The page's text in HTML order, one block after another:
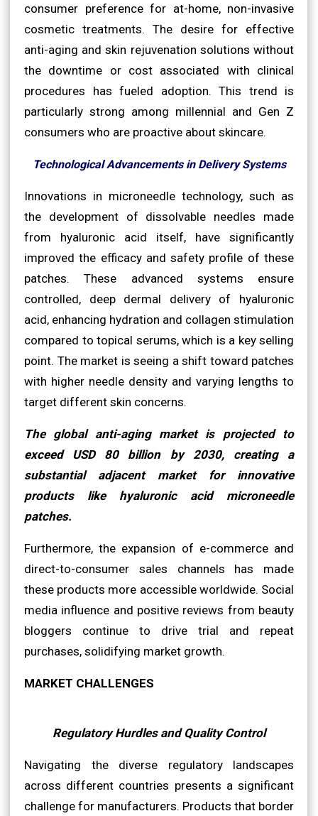
consumer preference for at-home, non-invasive
cosmetic treatments. The desire for effective
anti-aging and skin rejuvenation solutions without
the downtime or cost associated with clinical
procedures has fueled adoption. This trend is
particularly strong among millennial and Gen Z
consumers who are proactive about skincare.
Technological Advancements in Delivery Systems
Innovations in microneedle technology, such as
the development of dissolvable needles made
from hyaluronic acid itself, have significantly
improved the efficacy and safety profile of these
patches. These advanced systems ensure
controlled, deep dermal delivery of hyaluronic
acid, enhancing hydration and collagen stimulation
compared to topical serums, which is a key selling
point. The market is seeing a shift toward patches
with higher needle density and varying lengths to
target different skin concerns.
The global anti-aging market is projected to
exceed USD 80 billion by 2030, creating a
substantial adjacent market for innovative
products like hyaluronic acid microneedle
patches.
Furthermore, the expansion of e-commerce and
direct-to-consumer sales channels has made
these products more accessible worldwide. Social
media influence and positive reviews from beauty
bloggers continue to drive trial and repeat
purchases, solidifying market growth.
MARKET CHALLENGES
Regulatory Hurdles and Quality Control
Navigating the diverse regulatory landscapes
across different countries presents a significant
challenge for manufacturers. Products that border